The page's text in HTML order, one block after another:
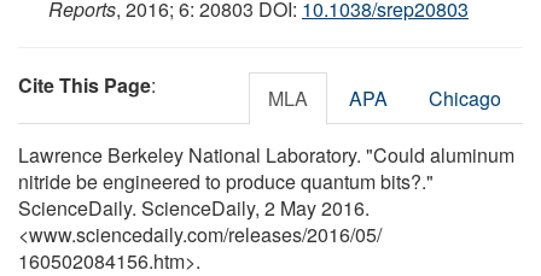
Reports, 2016; 6: 20803 DOI: 10.1038/srep20803
Cite This Page: MLA APA Chicago
Lawrence Berkeley National Laboratory. "Could aluminum
nitride be engineered to produce quantum bits?."
ScienceDaily. ScienceDaily, 2 May 2016.
<www.sciencedaily.com/releases/2016/05/
160502084156.htm>.